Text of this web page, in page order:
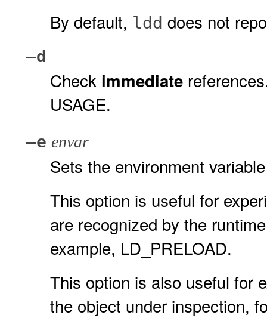
By default, ldd does not
–d
Check immediate
USAGE.
–e envar
Sets the environment
This option is useful for
are recognized by the
example, LD_PRELOAD.
This option is also useful for
the object under inspection,